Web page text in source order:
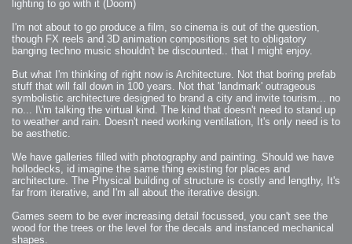
lighting to go with it (Doom)
I'm not about to go produce a film, so cinema is out of the question,
though FX reels and 3D animation compositions set to obligatory
banging techno music shouldn't be discounted.. that I might enjoy.
But what I'm thinking of right now is Architecture. Not that boring prefab
stuff that will fall down in 100 years. Not that 'landmark' outrageous
symbolistic architecture designed to brand a city and invite tourism... no
no... I\'m talking the virtual kind. The kind that doesn't need to stand up
to weather and rain. Doesn't need working ventilation, It's only need is to
be aesthetic.
We have galleries filled with photography and painting. Should we have
hollodecks, id imagine the same thing existing for places and
architecture. The Physical building of structure is costly and lengthy, It's
far from iterative, and I'm all about the iterative design.
Games seem to be ever increasing detail focussed, you can't see the
wood for the trees or the level for the decals and instanced mechanical
shapes.